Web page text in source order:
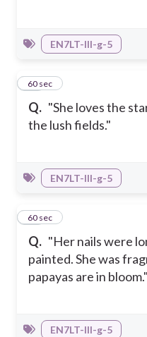
EN7LT-III-g-5
Q. "She loves the
the lush fields."
29
60 sec
EN7LT-III-g-5
Q. "Her nails were
painted. She was
papayas are in bloom."
30
60 sec
EN7LT-III-g-5